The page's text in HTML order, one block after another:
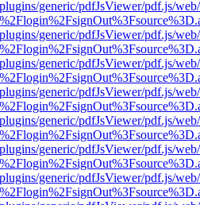
generic/pdfJsViewer/pdf.js/
generic/pdfJsViewer/pdf.js/
generic/pdfJsViewer/pdf.js/
generic/pdfJsViewer/pdf.js/
generic/pdfJsViewer/pdf.js/
generic/pdfJsViewer/pdf.js/
generic/pdfJsViewer/pdf.js/